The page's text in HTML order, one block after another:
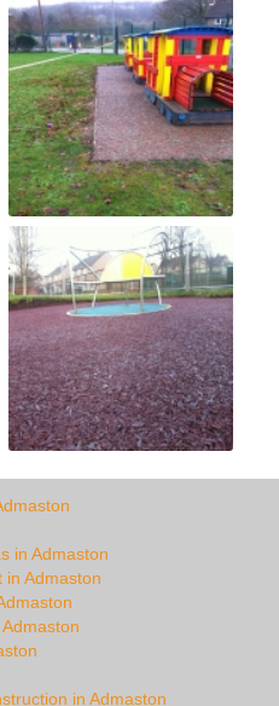
in Admaston
in Admaston
in Admaston